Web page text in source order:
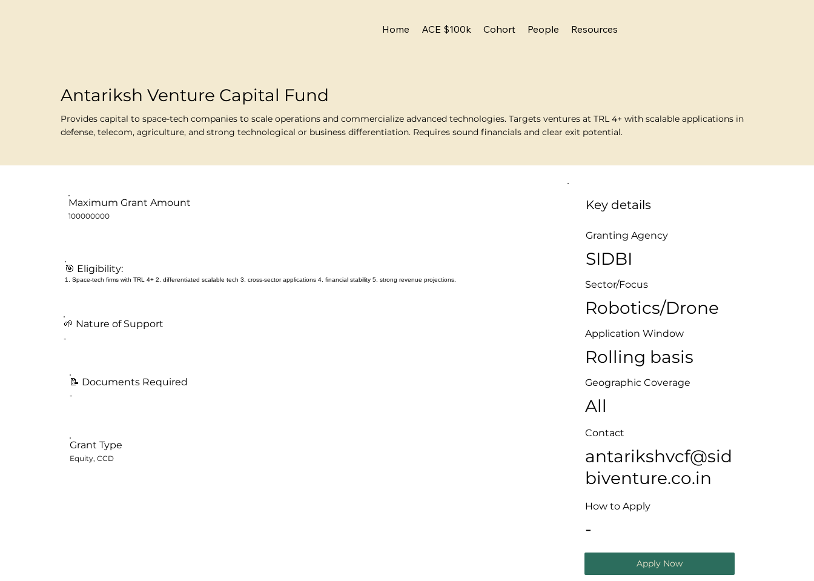
Home ACE $100k Cohort People Resources
Antariksh Venture Capital Fund
Provides capital to space-tech companies to scale operations and commercialize advanced technologies. Targets ventures at TRL 4+ with scalable applications in
defense, telecom, agriculture, and strong technological or business differentiation. Requires sound financials and clear exit potential.
Maximum Grant Amount
100000000
🎯 Eligibility:
1. Space-tech firms with TRL 4+ 2. differentiated scalable tech 3. cross-sector applications 4. financial stability 5. strong revenue projections.
🌱 Nature of Support
-
📝 Documents Required
-
Grant Type
Equity, CCD
Key details
Granting Agency
SIDBI
Sector/Focus
Robotics/Drone
Application Window
Rolling basis
Geographic Coverage
All
Contact
antarikshvcf@sid
biventure.co.in
How to Apply
-
Apply Now